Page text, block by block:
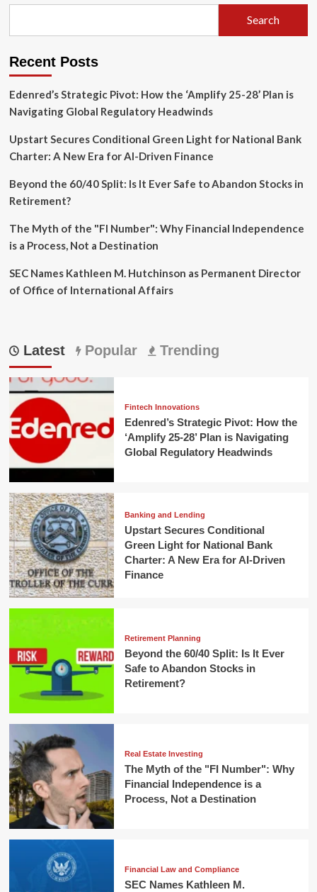
and
How
Fix
Them
Search
Recent Posts
Edenred’s Strategic Pivot: How the ‘Amplify 25-28’ Plan is
Navigating Global Regulatory Headwinds
Upstart Secures Conditional Green Light for National Bank
Charter: A New Era for AI-Driven Finance
Beyond the 60/40 Split: Is It Ever Safe to Abandon Stocks in
Retirement?
The Myth of the "FI Number": Why Financial Independence
is a Process, Not a Destination
SEC Names Kathleen M. Hutchinson as Permanent Director
of Office of International Affairs
Latest Popular Trending
Fintech Innovations
Edenred’s Strategic Pivot: How the
‘Amplify 25-28’ Plan is Navigating
Global Regulatory Headwinds
Banking and Lending
Upstart Secures Conditional
Green Light for National Bank
Charter: A New Era for AI-Driven
Finance
Retirement Planning
Beyond the 60/40 Split: Is It Ever
Safe to Abandon Stocks in
Retirement?
Real Estate Investing
The Myth of the "FI Number": Why
Financial Independence is a
Process, Not a Destination
Financial Law and Compliance
SEC Names Kathleen M.